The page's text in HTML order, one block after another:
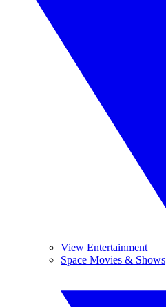
View Entertainment
Space Movies & Shows